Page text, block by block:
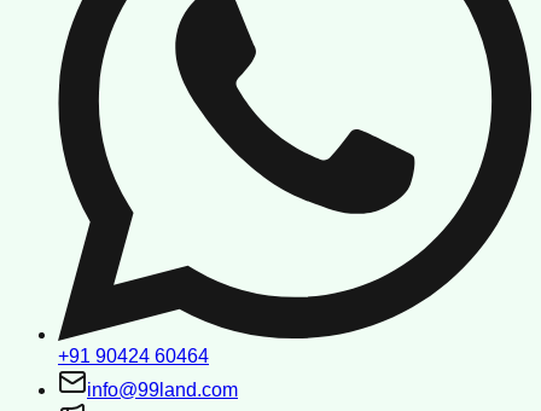
+91 90424 60464
info@99land.com